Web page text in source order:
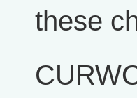
these